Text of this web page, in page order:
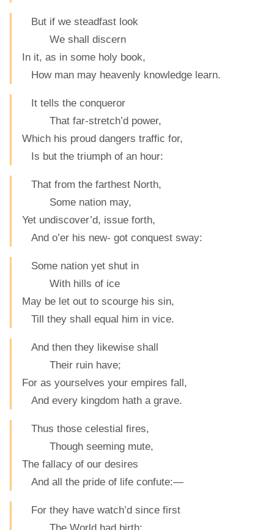
But if we steadfast look
We shall discern
In it, as in some holy book,
How man may heavenly knowledge learn.
It tells the conqueror
That far-stretch’d power,
Which his proud dangers traffic for,
Is but the triumph of an hour:
That from the farthest North,
Some nation may,
Yet undiscover’d, issue forth,
And o’er his new- got conquest sway:
Some nation yet shut in
With hills of ice
May be let out to scourge his sin,
Till they shall equal him in vice.
And then they likewise shall
Their ruin have;
For as yourselves your empires fall,
And every kingdom hath a grave.
Thus those celestial fires,
Though seeming mute,
The fallacy of our desires
And all the pride of life confute:—
For they have watch’d since first